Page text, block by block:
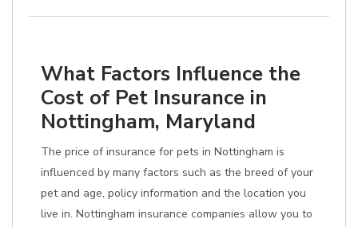
What Factors Influence the
Cost of Pet Insurance in
Nottingham, Maryland
The price of insurance for pets in Nottingham is
influenced by many factors such as the breed of your
pet and age, policy information and the location you
live in. Nottingham insurance companies allow you to